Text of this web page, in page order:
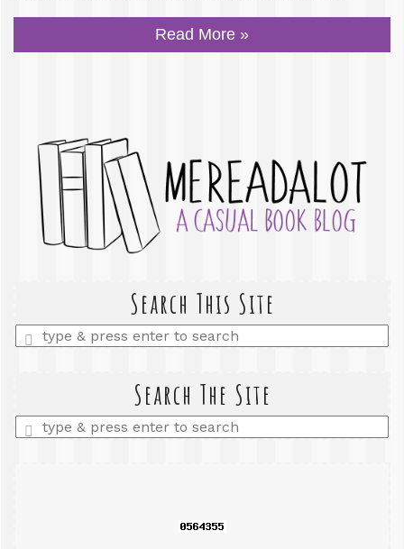
Read More »
Search This Site
Enter
a
Search The Site
Enter
a